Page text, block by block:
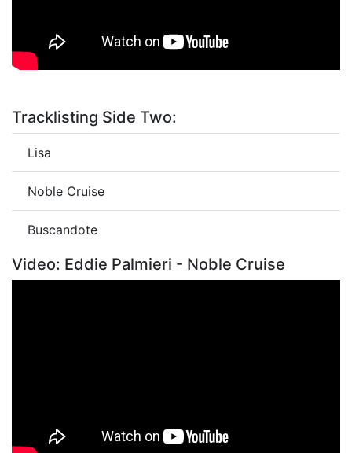
Tracklisting Side Two:
Lisa
Noble Cruise
Buscandote
Video: Eddie Palmieri - Noble Cruise